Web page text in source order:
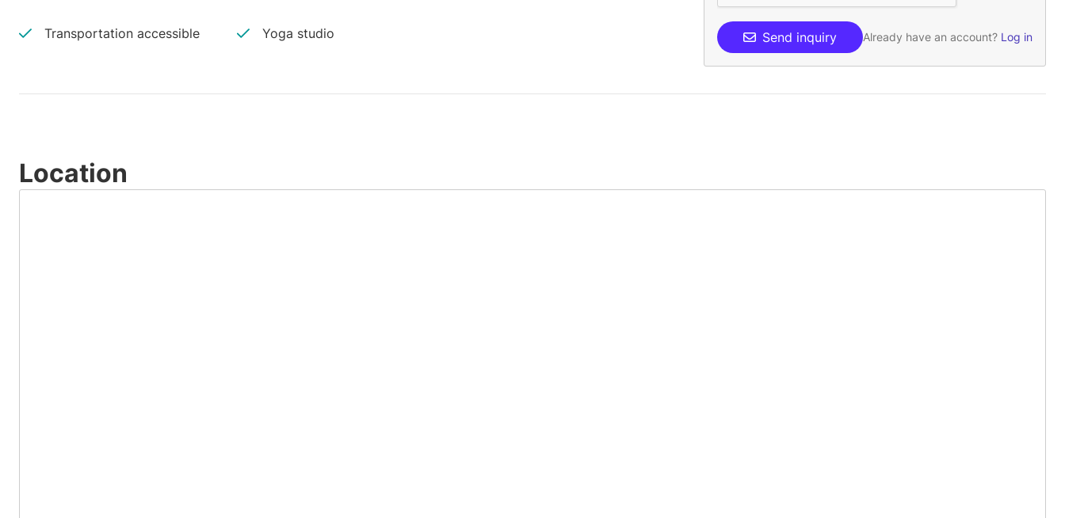
Transportation accessible Yoga studio Send inquiry Already have an account? Log in
Location